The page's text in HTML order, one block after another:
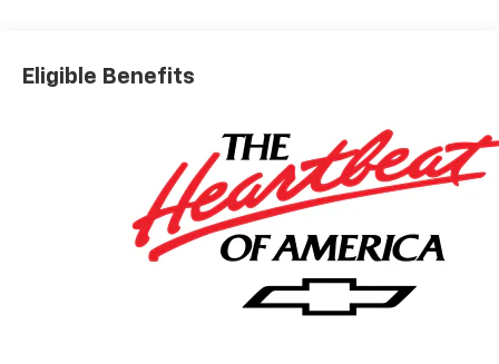
Eligible Benefits